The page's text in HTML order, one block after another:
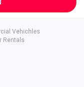
Vehichles
Rentals